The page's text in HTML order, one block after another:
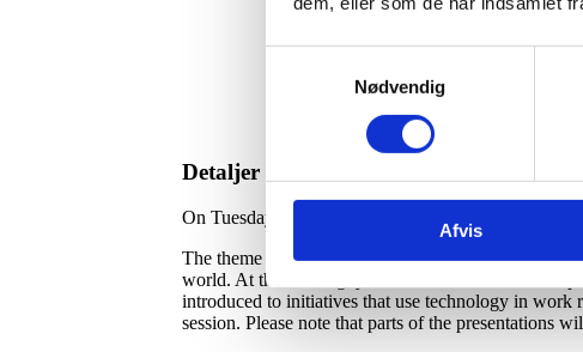
Nødvendig
Afvis
Detaljer
On Tuesday, May 20, the 12th meeting of the
The theme of the meeting is the role of technology
world. At the meeting, you will be introduced to
introduced to initiatives that use technology in
session. Please note that parts of the presentations